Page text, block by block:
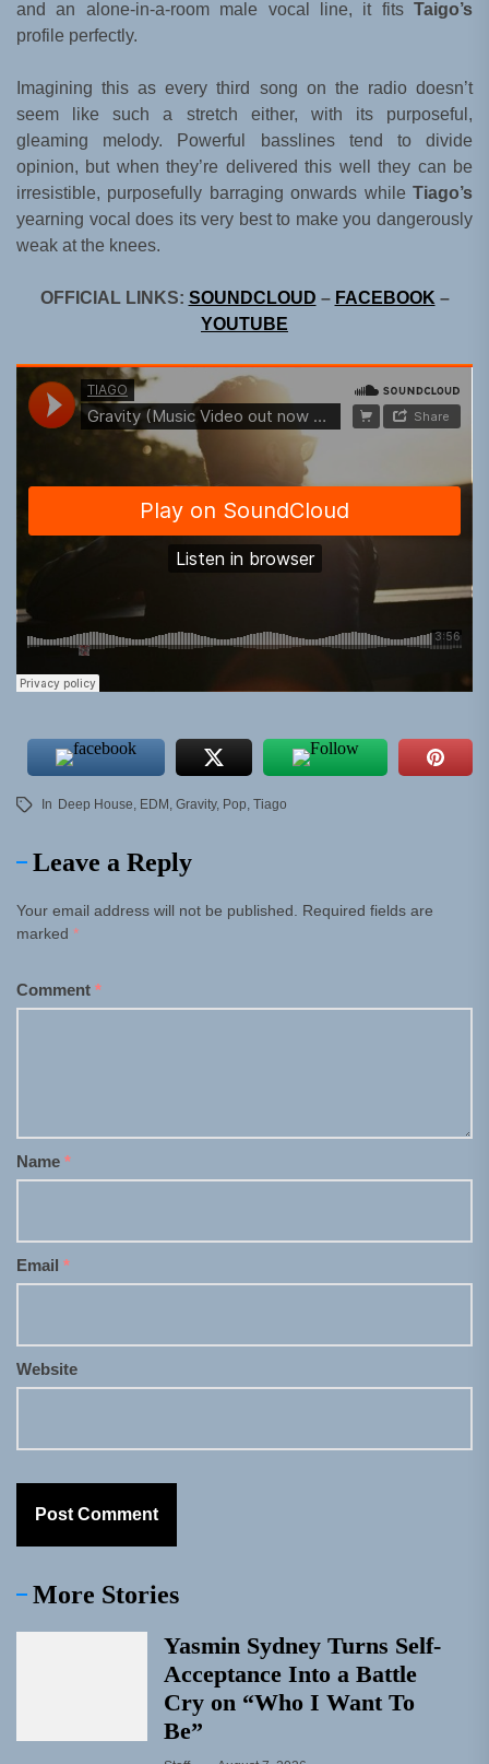
and an alone-in-a-room male vocal line, it fits Taigo’s
profile perfectly.
Imagining this as every third song on the radio doesn’t
seem like such a stretch either, with its purposeful,
gleaming melody. Powerful basslines tend to divide
opinion, but when they’re delivered this well they can be
irresistible, purposefully barraging onwards while Tiago’s
yearning vocal does its very best to make you dangerously
weak at the knees.
OFFICIAL LINKS: SOUNDCLOUD – FACEBOOK –
YOUTUBE
In Deep House, EDM , Gravity, Pop, Tiago
Leave a Reply
Your email address will not be published.
Required fields are
marked *
Comment *
Name *
Email *
Website
More Stories
Yasmin Sydney Turns Self-
Acceptance Into a Battle
Cry on “Who I Want To
Be”